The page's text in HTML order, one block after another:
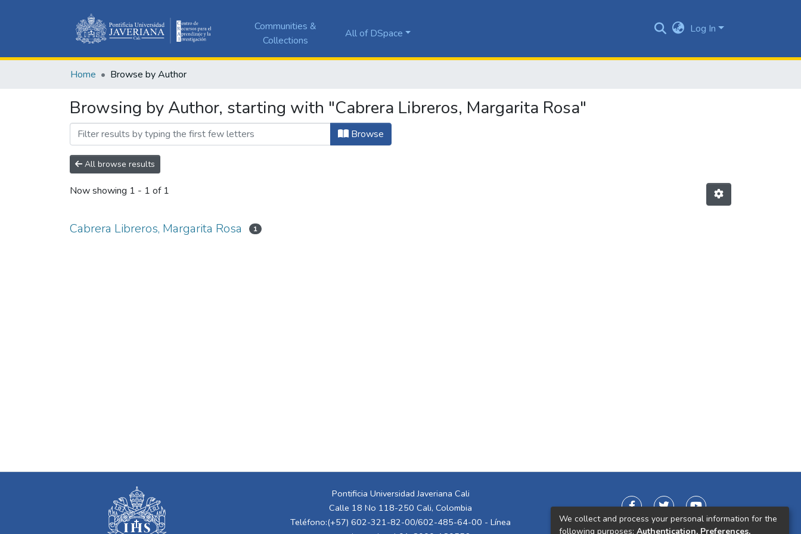
Communities &
Collections
All of DSpace Log In
Home Browse by Author
Browsing by Author, starting with "Cabrera Libreros, Margarita Rosa"
Browse
All browse results
Now showing 1 - 1 of 1
Cabrera Libreros, Margarita Rosa 1
Pontificia Universidad Javeriana Cali
Calle 18 No 118-250 Cali, Colombia
Teléfono:(+57) 602-321-82-00/602-485-64-00 - Línea
We collect and process your personal information for the
following purposes: Authentication, Preferences,